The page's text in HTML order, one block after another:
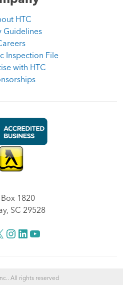
HTC
Guidelines
Inspection File
with HTC
1820
SC 29528
Instagram
LinkedIn
YouTube
All rights reserved